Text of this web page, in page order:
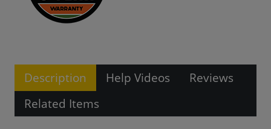
Description Help Videos
Reviews
Related Items